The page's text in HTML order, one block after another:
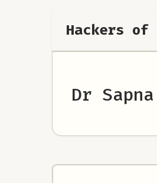
Hackers
Dr